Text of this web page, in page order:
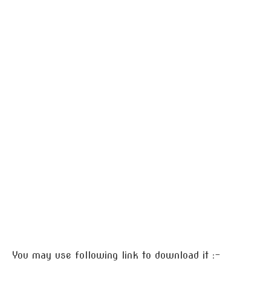
You may use following link to download it :-